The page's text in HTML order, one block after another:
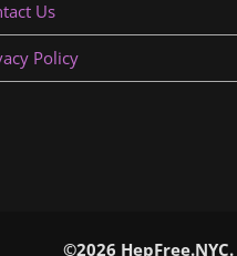
Us
Policy
©2026 HepFree.NYC.